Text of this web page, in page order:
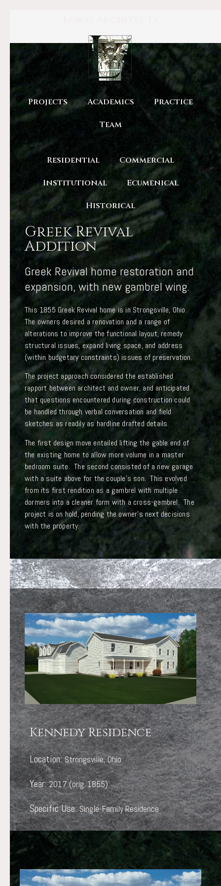
Projects Academics Practice
Team
Residential Commercial
Institutional Ecumenical
Historical
Greek Revival
Addition
Greek Revival home restoration and
expansion, with new gambrel wing.
This 1855 Greek Revival home is in Strongsville, Ohio.
The owners desired a renovation and a range of
alterations to improve the functional layout, remedy
structural issues, expand living space, and address
(within budgetary constraints) issues of preservation.
The project approach considered the established
rapport between architect and owner, and anticipated
that questions encountered during construction could
be handled through verbal conversation and field
sketches as readily as hardline drafted details.
The first design move entailed lifting the gable end of
the existing home to allow more volume in a master
bedroom suite. The second consisted of a new garage
with a suite above for the couple’s son. This evolved
from its first rendition as a gambrel with multiple
dormers into a cleaner form with a cross-gambrel. The
project is on hold, pending the owner’s next decisions
with the property.
Kennedy Residence
Location:Strongsville, Ohio
Year:2017 (orig. 1855)
Specific Use:Single-Family Residence